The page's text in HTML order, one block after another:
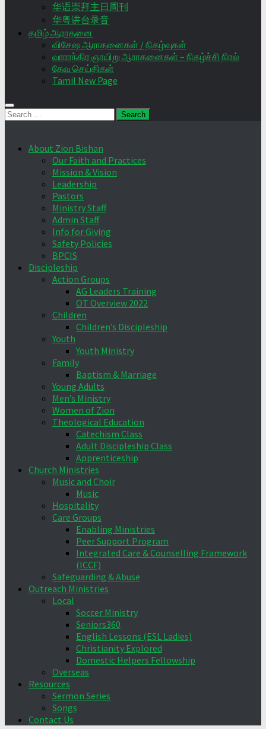
华语崇拜主日周刊
华粤讲台录音
தமிழ் ஆராதனை
விசேஷ ஆராதனைகள் / நிகழ்வுகள்
வாராந்திர ஞாயிறு ஆராதனைகள் – நிகழ்ச்சி நிரல்
தேவ செய்திகள்
Tamil New Page
Search
About Zion Bishan
Our Faith and Practices
Mission & Vision
Leadership
Pastors
Ministry Staff
Admin Staff
Info for Giving
Safety Policies
BPCIS
Discipleship
Action Groups
AG Leaders Training
OT Overview 2022
Children
Children’s Discipleship
Youth
Youth Ministry
Family
Baptism & Marriage
Young Adults
Men’s Ministry
Women of Zion
Theological Education
Catechism Class
Adult Discipleship Class
Apprenticeship
Church Ministries
Music and Choir
Music
Hospitality
Care Groups
Enabling Ministries
Peer Support Program
Integrated Care & Counselling Framework
(ICCF)
Safeguarding & Abuse
Outreach Ministries
Local
Soccer Ministry
Seniors360
English Lessons (ESL Ladies)
Christianity Explored
Domestic Helpers Fellowship
Overseas
Resources
Sermon Series
Songs
Contact Us